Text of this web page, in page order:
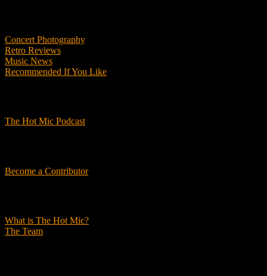
Concert Photography
Retro Reviews
Music News
Recommended If You Like
The Hot Mic Podcast
Become a Contributor
What is The Hot Mic?
The Team